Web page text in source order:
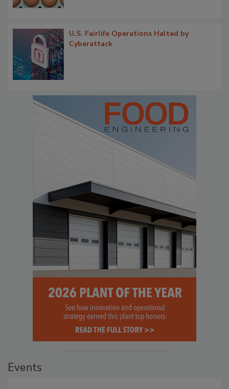
U.S. Fairlife Operations Halted by
Cyberattack
Events